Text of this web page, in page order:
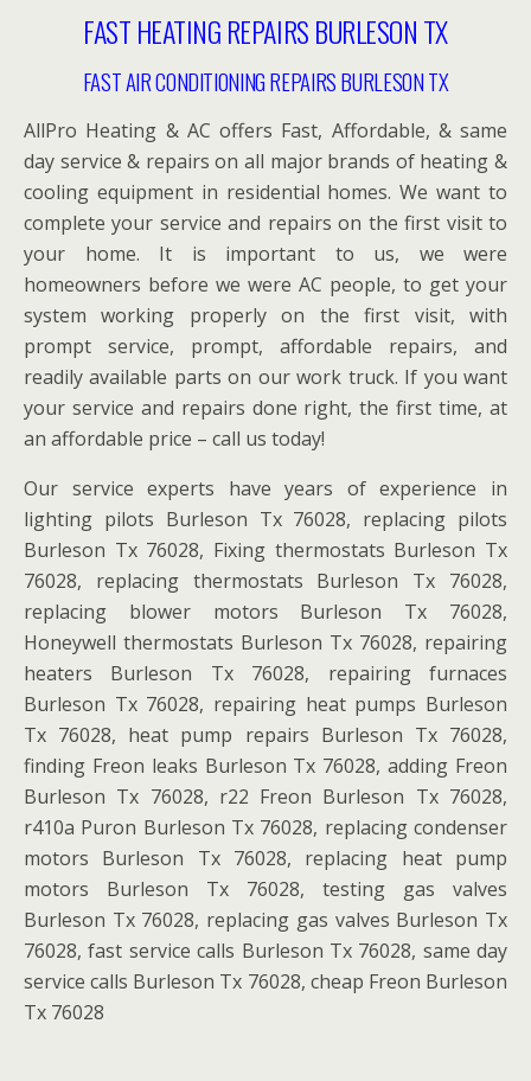
FAST HEATING REPAIRS BURLESON TX
FAST AIR CONDITIONING REPAIRS BURLESON TX
AllPro Heating & AC offers Fast, Affordable, & same
day service & repairs on all major brands of heating &
cooling equipment in residential homes. We want to
complete your service and repairs on the first visit to
your home. It is important to us, we were
homeowners before we were AC people, to get your
system working properly on the first visit, with
prompt service, prompt, affordable repairs, and
readily available parts on our work truck. If you want
your service and repairs done right, the first time, at
an affordable price – call us today!
Our service experts have years of experience in
lighting pilots Burleson Tx 76028, replacing pilots
Burleson Tx 76028, Fixing thermostats Burleson Tx
76028, replacing thermostats Burleson Tx 76028,
replacing blower motors Burleson Tx 76028,
Honeywell thermostats Burleson Tx 76028, repairing
heaters Burleson Tx 76028, repairing furnaces
Burleson Tx 76028, repairing heat pumps Burleson
Tx 76028, heat pump repairs Burleson Tx 76028,
finding Freon leaks Burleson Tx 76028, adding Freon
Burleson Tx 76028, r22 Freon Burleson Tx 76028,
r410a Puron Burleson Tx 76028, replacing condenser
motors Burleson Tx 76028, replacing heat pump
motors Burleson Tx 76028, testing gas valves
Burleson Tx 76028, replacing gas valves Burleson Tx
76028, fast service calls Burleson Tx 76028, same day
service calls Burleson Tx 76028, cheap Freon Burleson
Tx 76028